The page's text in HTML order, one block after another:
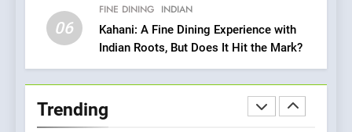
06
FINE DINING INDIAN
Kahani: A Fine Dining Experience with
Indian Roots, But Does It Hit the Mark?
Trending
Italian-Inspired Creations
NEWS PRODUCT
Neighborhood Spot for